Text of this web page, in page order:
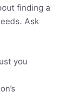
finding a
Ask
you